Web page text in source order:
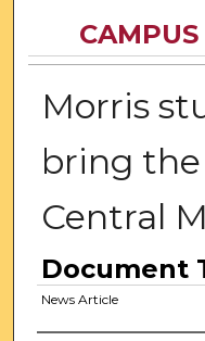
Morris
bring
Central
Document
News Article